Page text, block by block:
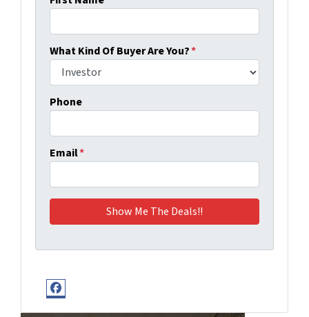
What Kind Of Buyer Are You?*
Phone
Email*
Facebook